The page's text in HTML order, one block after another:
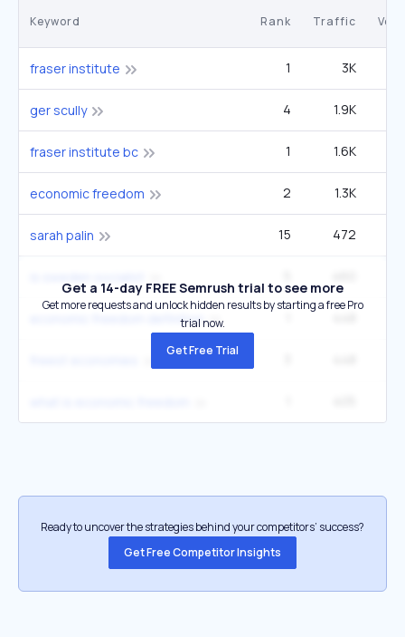
Keyword Rank Traffic
fraser institute 1 3K
ger scully 4 1.9K
fraser institute bc 1 1.6K
economic freedom 2 1.3K
sarah palin 15 472
economic freedom definition
Get a 14-day FREE Semrush trial to see more
Get more requests and unlock hidden results by starting a free Pro
trial now.
Get Free Trial
Ready to uncover the strategies behind your competitors’ success?
Get Free Competitor Insights